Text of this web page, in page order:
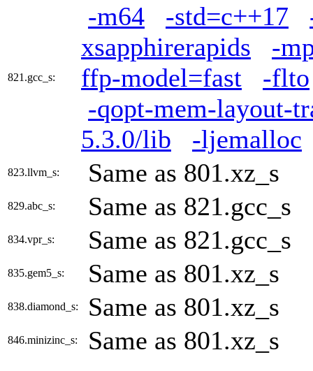
821.gcc_s:
-m64 -std=c++17
xsapphirerapids
-
ffp-model=fast
-flto
-qopt-mem-layout-
5.3.0/lib
-ljemalloc
823.llvm_s: Same as 801.xz_s
829.abc_s: Same as 821.gcc_s
834.vpr_s: Same as 821.gcc_s
835.gem5_s: Same as 801.xz_s
838.diamond_s: Same as 801.xz_s
846.minizinc_s: Same as 801.xz_s